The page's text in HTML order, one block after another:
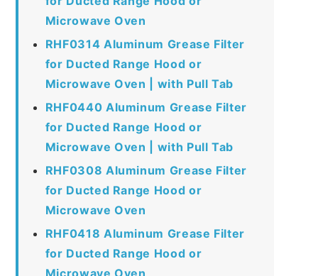
Microwave Oven
RHF0314 Aluminum Grease Filter
for Ducted Range Hood or
Microwave Oven | with Pull Tab
RHF0440 Aluminum Grease Filter
for Ducted Range Hood or
Microwave Oven | with Pull Tab
RHF0308 Aluminum Grease Filter
for Ducted Range Hood or
Microwave Oven
RHF0418 Aluminum Grease Filter
for Ducted Range Hood or
Microwave Oven